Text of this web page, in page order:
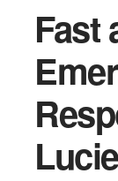
Fast